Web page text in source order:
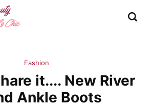
Fashion
it.... New River
Ankle Boots